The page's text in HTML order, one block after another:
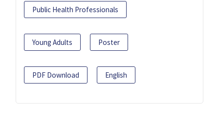
Public Health Professionals
Young Adults Poster
PDF Download English